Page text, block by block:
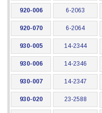
920-006 6-2063
920-070 6-2064
930-005 14-2344
930-006 14-2346
930-007 14-2347
930-020 23-2588